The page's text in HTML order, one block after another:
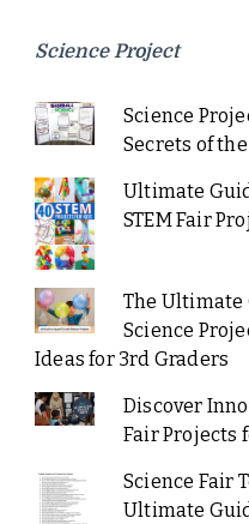
Science Project
Science
Secrets of
Ultimate
STEM Fair
The Ultimate
Science
Ideas for 3rd Graders
Discover
Fair Projects
Science Fair
Ultimate